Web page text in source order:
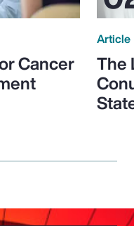
Cancer
Article
The